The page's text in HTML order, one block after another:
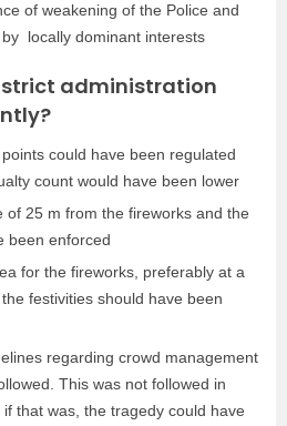
of weakening of the Police and
locally dominant interests
administration
could have been regulated
count would have been lower
of 25 m from the fireworks and the
been enforced
for the fireworks, preferably at a
festivities should have been
regarding crowd management
This was not followed in
that was, the tragedy could have